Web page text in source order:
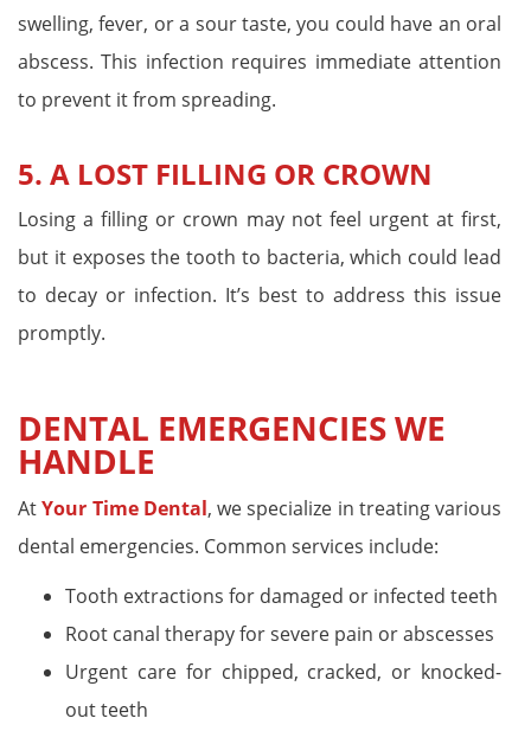
swelling, fever, or a sour taste, you could have an oral
abscess. This infection requires immediate attention
to prevent it from spreading.
5. A LOST FILLING OR CROWN
Losing a filling or crown may not feel urgent at first,
but it exposes the tooth to bacteria, which could lead
to decay or infection. It’s best to address this issue
promptly.
DENTAL EMERGENCIES WE
HANDLE
AtYour Time Dental, we specialize in treating various
dental emergencies. Common services include:
Tooth extractions for damaged or infected teeth
Root canal therapy for severe pain or abscesses
Urgent care for chipped, cracked, or knocked-
out teeth